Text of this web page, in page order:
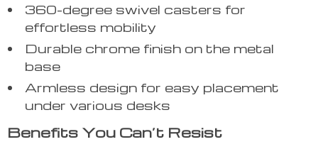
360-degree swivel casters for
effortless mobility
Durable chrome finish on the metal
base
Armless design for easy placement
under various desks
Benefits You Can’t Resist